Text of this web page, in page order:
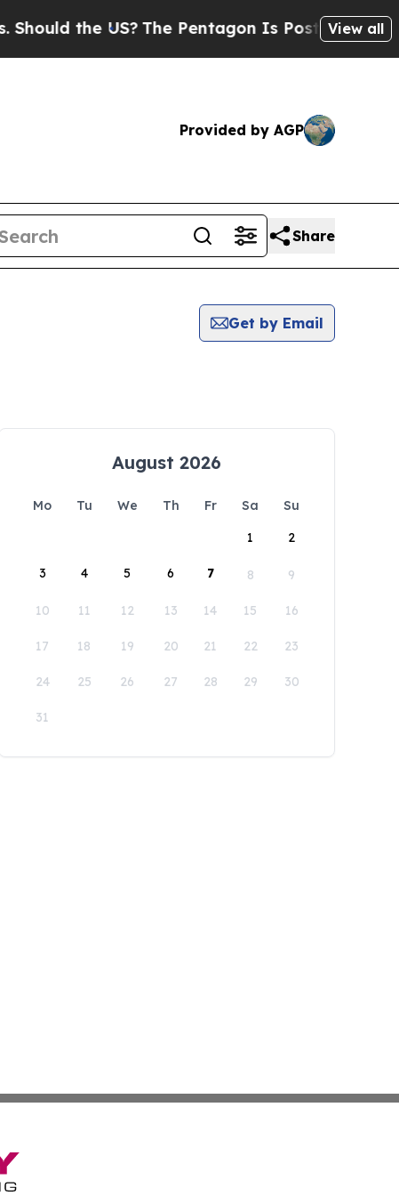
the US? The Pentagon Is Posting Cryptic
View all
Provided by AGP
Share
Get by Email
August 2026
Mo Tu We Th Fr Sa
Su
1
2
3 4 5 6 7 8 9
10 11 12 13 14 15 16
17 18 19 20 21 22 23
24 25 26 27 28 29 30
31